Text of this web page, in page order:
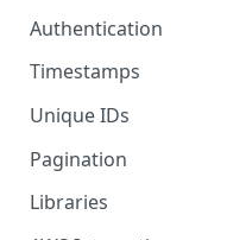
Authentication
Timestamps
Unique IDs
Pagination
Libraries